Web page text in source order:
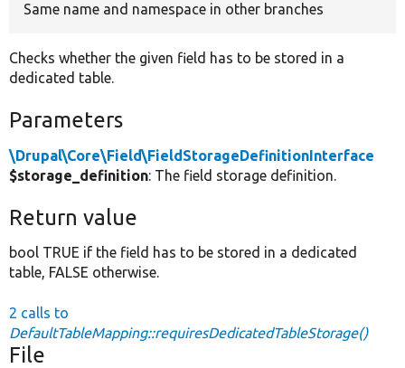
Same name and namespace in other branches
Checks whether the given field has to be stored in a
dedicated table.
Parameters
\Drupal\Core\Field\FieldStorageDefinitionInterface
$storage_definition: The field storage definition.
Return value
bool TRUE if the field has to be stored in a dedicated
table, FALSE otherwise.
2 calls to
DefaultTableMapping::requiresDedicatedTableStorage()
File